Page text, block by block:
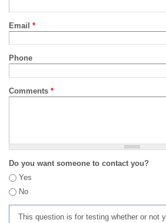
Email *
Phone
Comments *
Do you want someone to contact you?
Yes
No
This question is for testing whether or not